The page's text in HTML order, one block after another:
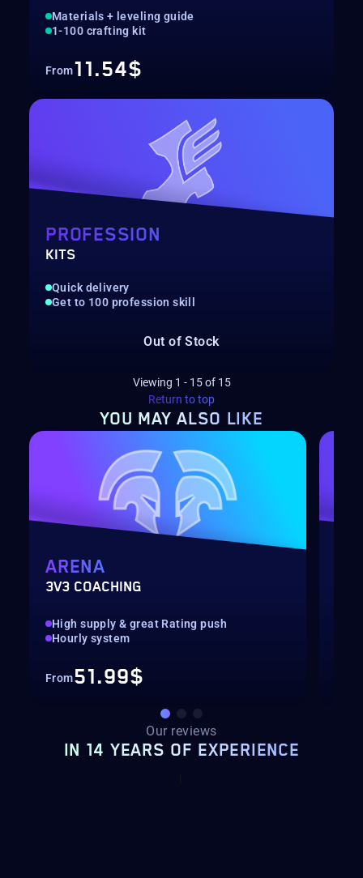
Materials + leveling guide
1-100 crafting kit
From11.54$
PROFESSION
KITS
Quick delivery
Get to 100 profession skill
Out of Stock
Viewing 1 - 15of 15
Return to top
YOU MAYALSO LIKE
ARENA
3V3 COACHING
High supply & great Rating push
Hourly system
From51.99$
Our reviews
IN 14 YEARS OF EXPERIENCE